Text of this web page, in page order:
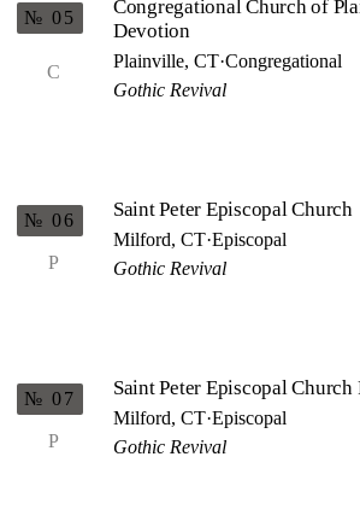
C
№ 05
Congregational Church of
Devotion
Plainville, CT·Congregational
Gothic Revival
P
№ 06 Saint Peter Episcopal Church
Milford, CT·Episcopal
Gothic Revival
P
№ 07 Saint Peter Episcopal Church
Milford, CT·Episcopal
Gothic Revival